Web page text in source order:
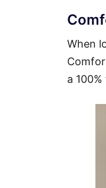
When
a